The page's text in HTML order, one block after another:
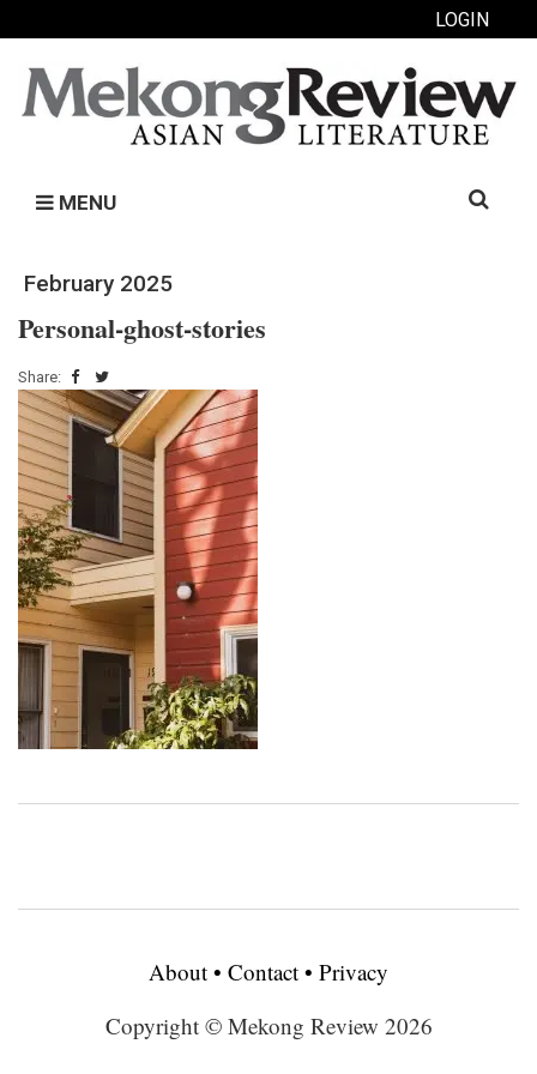
LOGIN
MENU
Search
February 2025
Personal-ghost-stories
Share:
About • Contact • Privacy
Copyright © Mekong Review 2026